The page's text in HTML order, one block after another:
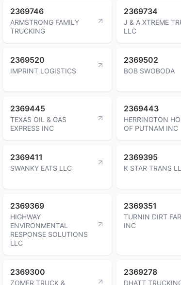
2369746
ARMSTRONG FAMILY
TRUCKING
2369734
J & A XTREME
LLC
2369520
IMPRINT LOGISTICS
2369502
BOB SWOBODA
2369445
TEXAS OIL & GAS
EXPRESS INC
2369443
HERRINGTON
OF PUTNAM INC
2369411
SWANKY EATS LLC
2369395
K STAR TRANS
2369369
HIGHWAY
ENVIRONMENTAL
RESPONSE SOLUTIONS
LLC
2369351
TURNIN DIRT
INC
2369300
ZOMER TRUCK &
2369278
DHATT